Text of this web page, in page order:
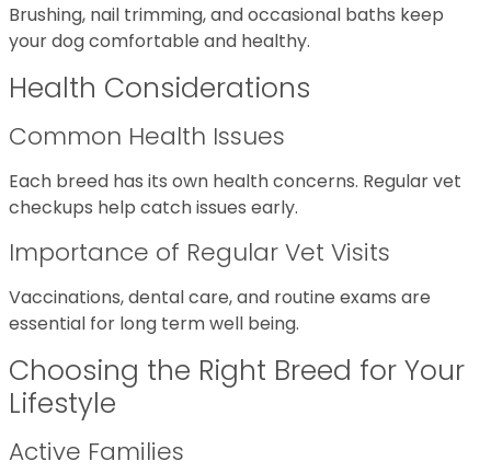
Brushing, nail trimming, and occasional baths keep
your dog comfortable and healthy.
Health Considerations
Common Health Issues
Each breed has its own health concerns. Regular vet
checkups help catch issues early.
Importance of Regular Vet Visits
Vaccinations, dental care, and routine exams are
essential for long term well being.
Choosing the Right Breed for Your
Lifestyle
Active Families